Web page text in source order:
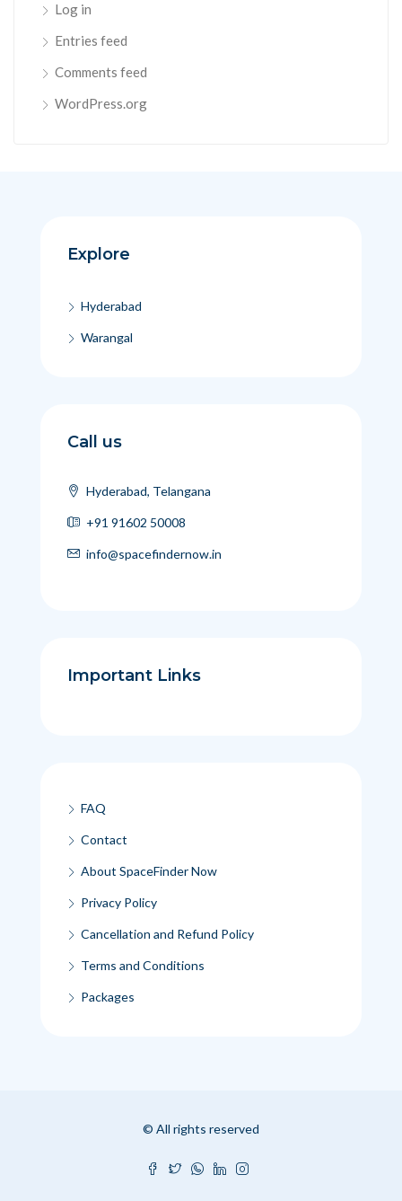
Log in
Entries feed
Comments feed
WordPress.org
Explore
Hyderabad
Warangal
Call us
Hyderabad, Telangana
+91 91602 50008
info@spacefindernow.in
Important Links
FAQ
Contact
About SpaceFinder Now
Privacy Policy
Cancellation and Refund Policy
Terms and Conditions
Packages
© All rights reserved